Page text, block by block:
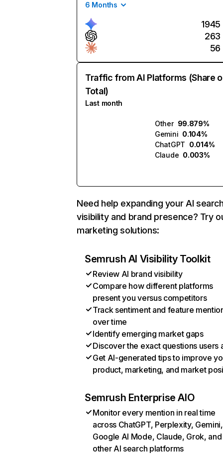
6 Months
1945
263
56
Traffic from AI Platforms (Share
Total)
Last month
Other 99.879%
Gemini 0.104%
ChatGPT 0.014%
Claude 0.003%
Need help expanding your AI
visibility and brand presence? Try
marketing solutions:
Semrush AI Visibility Toolkit
Review AI brand visibility
Compare how different platforms
present you versus competitors
Track sentiment and feature
over time
Identify emerging market gaps
Discover the exact questions users
Get AI-generated tips to improve
product, marketing, and market
Semrush Enterprise AIO
Monitor every mention in real time
across ChatGPT, Perplexity, Gemini,
Google AI Mode, Claude, Grok, and
other AI search platforms